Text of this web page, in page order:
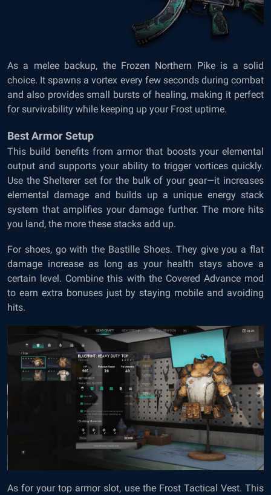
As a melee backup, the Frozen Northern Pike is a solid
choice. It spawns a vortex every few seconds during combat
and also provides small bursts of healing, making it perfect
for survivability while keeping up your Frost uptime.
Best Armor Setup
This build benefits from armor that boosts your elemental
output and supports your ability to trigger vortices quickly.
Use the Shelterer set for the bulk of your gear—it increases
elemental damage and builds up a unique energy stack
system that amplifies your damage further. The more hits
you land, the more these stacks add up.
For shoes, go with the Bastille Shoes. They give you a flat
damage increase as long as your health stays above a
certain level. Combine this with the Covered Advance mod
to earn extra bonuses just by staying mobile and avoiding
hits.
As for your top armor slot, use the Frost Tactical Vest. This